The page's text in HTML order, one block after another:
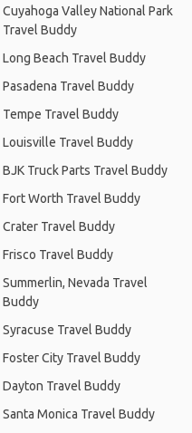
Cuyahoga Valley National Park
Travel Buddy
Long Beach Travel Buddy
Pasadena Travel Buddy
Tempe Travel Buddy
Louisville Travel Buddy
BJK Truck Parts Travel Buddy
Fort Worth Travel Buddy
Crater Travel Buddy
Frisco Travel Buddy
Summerlin, Nevada Travel
Buddy
Syracuse Travel Buddy
Foster City Travel Buddy
Dayton Travel Buddy
Santa Monica Travel Buddy